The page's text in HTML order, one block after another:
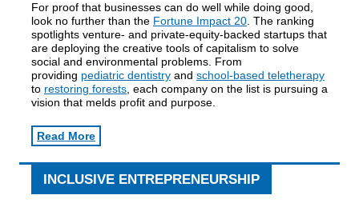
For proof that businesses can do well while doing good,
look no further than the Fortune Impact 20 . The ranking
spotlights venture- and private-equity-backed startups that
are deploying the creative tools of capitalism to solve
social and environmental problems. From
providing pediatric dentistry and school-based teletherapy
to restoring forests , each company on the list is pursuing a
vision that melds profit and purpose.
Read More
INCLUSIVE ENTREPRENEURSHIP